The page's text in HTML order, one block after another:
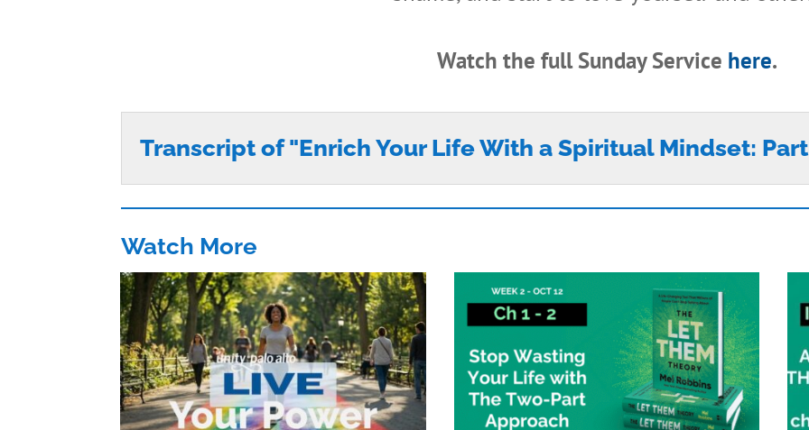
Watch the full Sunday Service here.
Transcript of "Enrich Your Life With a Spiritual Mindset: Part
Watch More